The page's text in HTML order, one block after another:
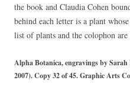
the book and Claudia Cohen
behind each letter is a plant
list of plants and the colophon
Alpha Botanica, engravings by
2007). Copy 32 of 45. Graphic Arts